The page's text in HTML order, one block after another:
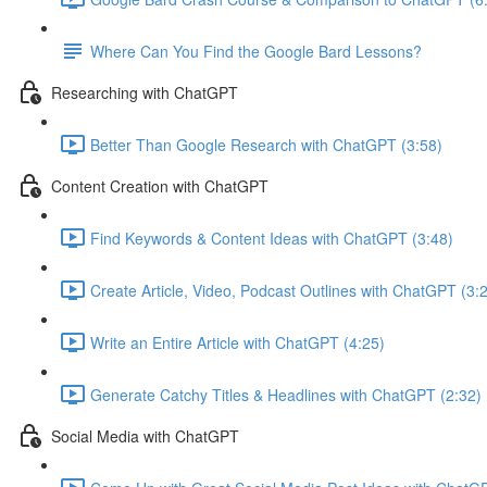
Where Can You Find the Google Bard Lessons?
Researching with ChatGPT
Better Than Google Research with ChatGPT (3:58)
Content Creation with ChatGPT
Find Keywords & Content Ideas with ChatGPT (3:48)
Create Article, Video, Podcast Outlines with ChatGPT
Write an Entire Article with ChatGPT (4:25)
Generate Catchy Titles & Headlines with ChatGPT (2:32)
Social Media with ChatGPT